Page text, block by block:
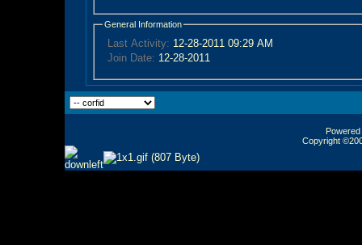
General Information
Last Activity: 12-28-2011 09:29 AM
Join Date: 12-28-2011
Copyright